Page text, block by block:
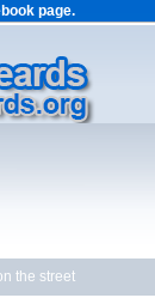
page.
the street